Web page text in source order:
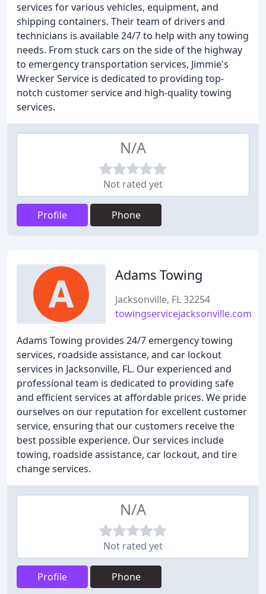
services for various vehicles, equipment, and
shipping containers. Their team of drivers and
technicians is available 24/7 to help with any towing
needs. From stuck cars on the side of the highway
to emergency transportation services, Jimmie's
Wrecker Service is dedicated to providing top-
notch customer service and high-quality towing
services.
N/A
Not rated yet
Profile Phone
Adams Towing
Jacksonville, FL 32254
towingservicejacksonville.com
Adams Towing provides 24/7 emergency towing
services, roadside assistance, and car lockout
services in Jacksonville, FL. Our experienced and
professional team is dedicated to providing safe
and efficient services at affordable prices. We pride
ourselves on our reputation for excellent customer
service, ensuring that our customers receive the
best possible experience. Our services include
towing, roadside assistance, car lockout, and tire
change services.
N/A
Not rated yet
Profile Phone